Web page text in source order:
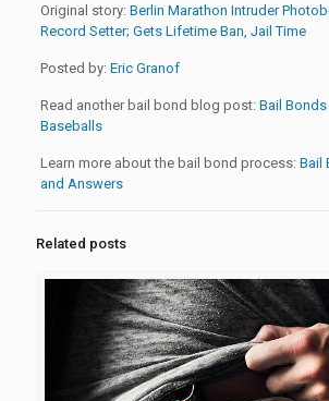
Original story: Berlin Marathon Intruder
Record Setter; Gets Lifetime Ban, Jail Time
Posted by: Eric Granof
Read another bail bond blog post: Bail
Baseballs
Learn more about the bail bond process:Bail
and Answers
Related posts